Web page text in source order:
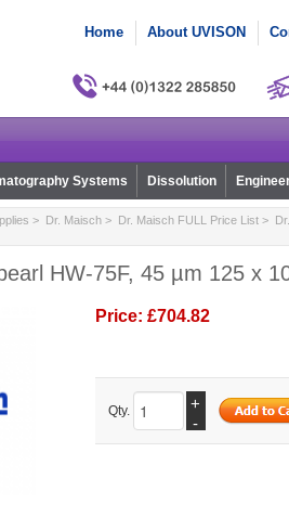
Home About UVISON
Systems Dissolution
> Dr. Maisch> Dr. Maisch FULL Price List> Dr.
HW-75F, 45 µm 125 x
Price: £704.82
Qty.
+
-